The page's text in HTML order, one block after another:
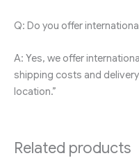
Q: Do you offer
A: Yes, we offer
shipping costs and
location.”
Related products